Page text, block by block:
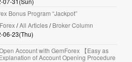
Bonus Program “Jackpot”
/All Articles/Broker Column
06-23(Thu)
Account with GemForex 【Easy as
of Account Opening Procedure